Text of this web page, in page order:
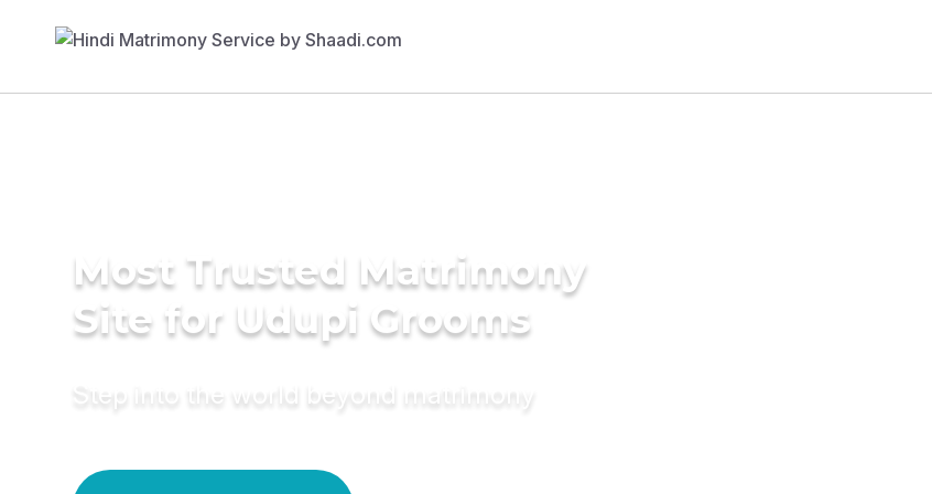
Most Trusted Matrimony
Site for Udupi Grooms
Step into the world beyond matrimony